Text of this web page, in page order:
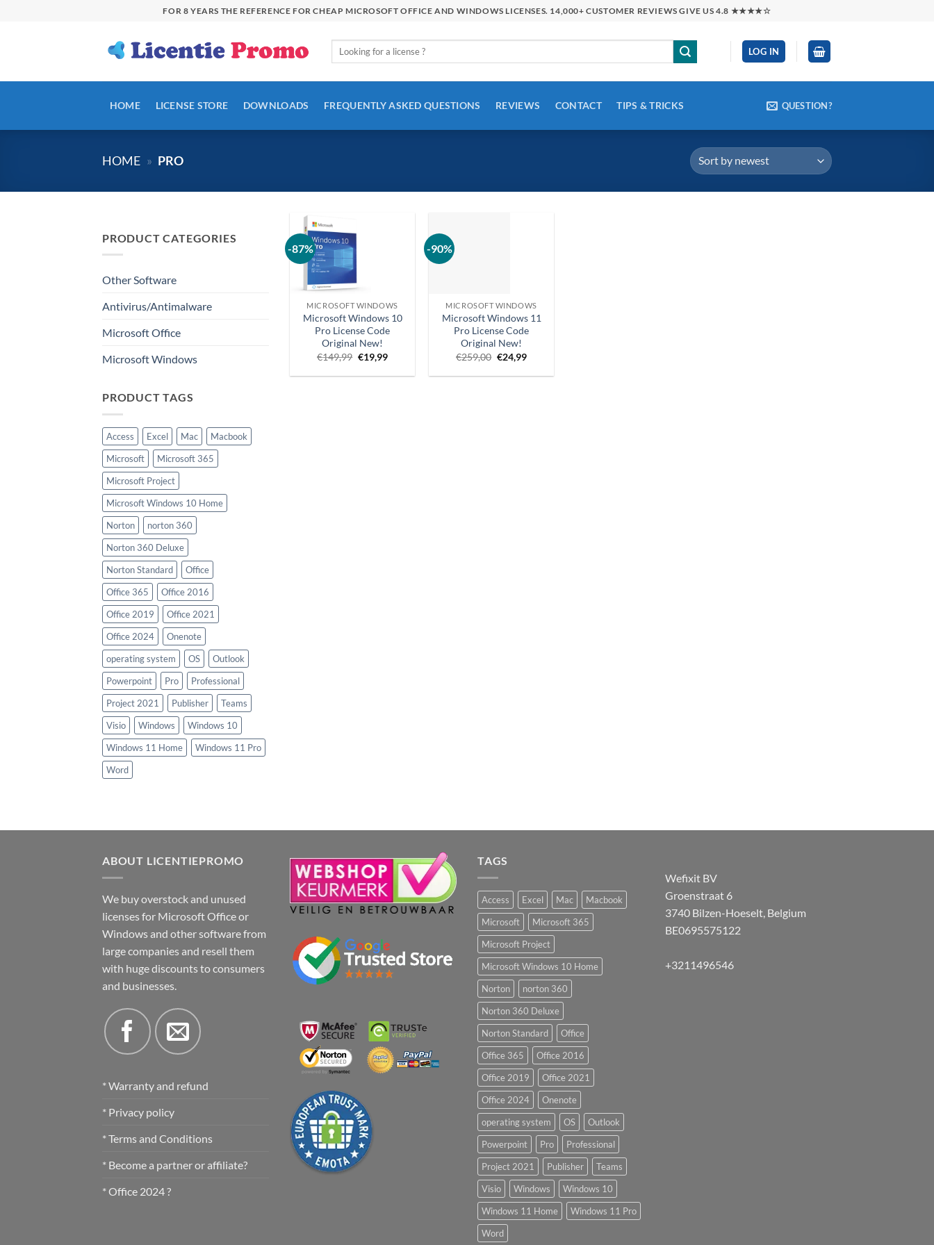
FOR 8 YEARS THE REFERENCE FOR CHEAP MICROSOFT OFFICE AND WINDOWS LICENSES. 14,000+ CUSTOMER REVIEWS GIVE US 4.8 ★★★★☆
Search
LOG IN
HOME LICENSE STORE DOWNLOADS FREQUENTLY ASKED QUESTIONS REVIEWS CONTACT TIPS & TRICKS QUESTION?
HOME » PRO
PRODUCT CATEGORIES
Other Software
Antivirus/Antimalware
Microsoft Office
Microsoft Windows
PRODUCT TAGS
Access Excel Mac
Macbook
Microsoft
Microsoft 365
Microsoft Project
Microsoft Windows 10 Home
Norton
norton 360
Norton 360 Deluxe
Norton Standard
Office
Office 365
Office 2016
Office 2019
Office 2021
Office 2024
Onenote
operating system
OS
Outlook
Powerpoint
Pro
Professional
Project 2021
Publisher
Teams
Visio
Windows
Windows 10
Windows 11 Home
Windows 11 Pro
Word
-87%
MICROSOFT WINDOWS
Microsoft Windows 10
Pro License Code
Original New!
€149,99 Original
price
was:
€19,99Current
is:
-90%
MICROSOFT WINDOWS
Microsoft Windows 11
Pro License Code
Original New!
€259,00 Original
price
was:
€24,99Current
is:
ABOUT LICENTIEPROMO
We buy overstock and unused
licenses for Microsoft Office or
Windows and other software from
large companies and resell them
with huge discounts to consumers
and businesses.
* Warranty and refund
* Privacy policy
* Terms and Conditions
* Become a partner or affiliate?
* Office 2024 ?
TAGS
Access Excel Mac
Macbook
Microsoft
Microsoft 365
Microsoft Project
Microsoft Windows 10 Home
Norton
norton 360
Norton 360 Deluxe
Norton Standard
Office
Office 365
Office 2016
Office 2019
Office 2021
Office 2024
Onenote
operating system
OS
Outlook
Powerpoint
Pro
Professional
Project 2021
Publisher
Teams
Visio
Windows
Windows 10
Windows 11 Home
Windows 11 Pro
Word
Wefixit BV
Groenstraat 6
3740 Bilzen-Hoeselt, Belgium
BE0695575122
+3211496546